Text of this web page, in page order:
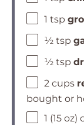
1 tsp
½ tsp
½ tsp
2 cups
bought or
1 (15 oz)